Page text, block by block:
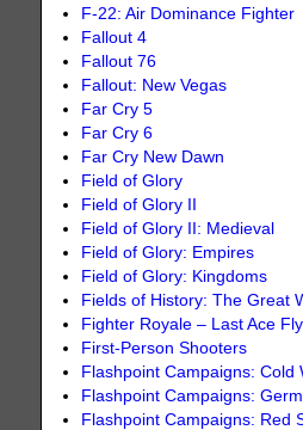
F-22: Air Dominance Fighter
Fallout 4
Fallout 76
Fallout: New Vegas
Far Cry 5
Far Cry 6
Far Cry New Dawn
Field of Glory
Field of Glory II
Field of Glory II: Medieval
Field of Glory: Empires
Field of Glory: Kingdoms
Fields of History: The Great
Fighter Royale – Last Ace
First-Person Shooters
Flashpoint Campaigns: Cold
Flashpoint Campaigns:
Flashpoint Campaigns: Red